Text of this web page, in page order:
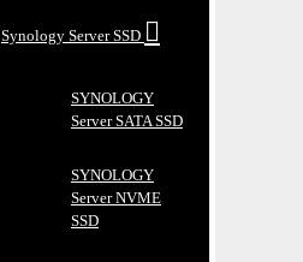
Synology Server SSD
SYNOLOGY
Server SATA SSD
SYNOLOGY
Server NVME
SSD